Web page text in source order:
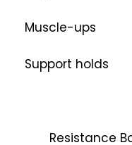
Muscle-ups
Support holds
Resistance